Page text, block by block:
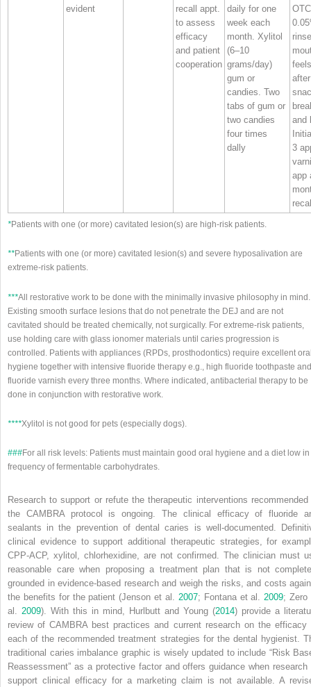
evident
recall appt.
to assess
efficacy
and patient
cooperation
daily for one
week each
month. Xylitol
(6–10
grams/day)
gum or
candies. Two
tabs of gum or
two candies
four times
dally
OTC
after
and
3
app
*Patients with one (or more) cavitated lesion(s) are high‐risk patients.
**Patients with one (or more) cavitated lesion(s) and severe hyposalivation are
extreme‐risk patients.
***All restorative work to be done with the minimally invasive philosophy in mind.
Existing smooth surface lesions that do not penetrate the DEJ and are not
cavitated should be treated chemically, not surgically. For extreme‐risk patients,
use holding care with glass ionomer materials until caries progression is
controlled. Patients with appliances (RPDs, prosthodontics) require excellent
hygiene together with intensive fluoride therapy e.g., high fluoride toothpaste and
fluoride varnish every three months. Where indicated, antibacterial therapy to be
done in conjunction with restorative work.
****Xylitol is not good for pets (especially dogs).
###For all risk levels: Patients must maintain good oral hygiene and a diet low in
frequency of fermentable carbohydrates.
Research to support or refute the therapeutic interventions recommended
the CAMBRA protocol is ongoing. The clinical efficacy of fluoride
sealants in the prevention of dental caries is well‐documented.
clinical evidence to support additional therapeutic strategies, for
CPP‐ACP, xylitol, chlorhexidine, are not confirmed. The clinician must
reasonable care when proposing a treatment plan that is not
grounded in evidence‐based research and weigh the risks, and costs
the benefits for the patient (Jenson et al. 2007; Fontana et al.2009; Zero
al. 2009). With this in mind, Hurlbutt and Young (2014) provide a
review of CAMBRA best practices and current research on the efficacy
each of the recommended treatment strategies for the dental hygienist.
traditional caries imbalance graphic is wisely updated to include “Risk
Reassessment” as a protective factor and offers guidance when research
support clinical efficacy for a marketing claim is not available. A